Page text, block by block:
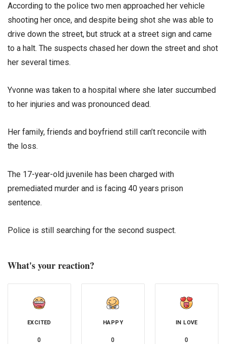
According to the police two men approached her vehicle
shooting her once, and despite being shot she was able to
drive down the street, but struck at a street sign and came
to a halt. The suspects chased her down the street and shot
her several times.
Yvonne was taken to a hospital where she later succumbed
to her injuries and was pronounced dead.
Her family, friends and boyfriend still can’t reconcile with
the loss.
The 17-year-old juvenile has been charged with
premediated murder and is facing 40 years prison
sentence.
Police is still searching for the second suspect.
What's your reaction?
EXCITED
0
HAPPY
0
IN LOVE
0